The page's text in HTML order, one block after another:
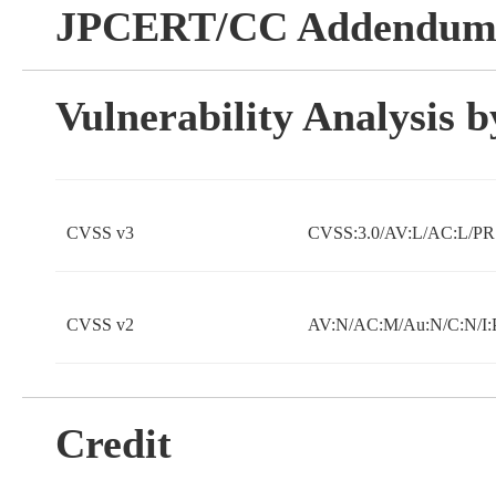
JPCERT/CC Addendum
Vulnerability Analysis
CVSS v3 CVSS:3.0/AV:L/AC:L/
CVSS v2 AV:N/AC:M/Au:N/C:N/
Credit